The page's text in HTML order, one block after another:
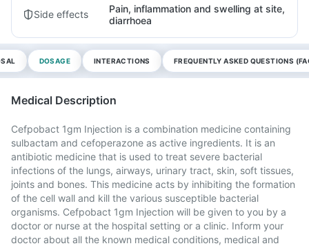
Side effects
Pain, inflammation and swelling at site,
diarrhoea
DOSAGE INTERACTIONS FREQUENTLY ASKED QUESTIONS
Medical Description
Cefpobact 1gm Injection is a combination medicine containing
sulbactam and cefoperazone as active ingredients. It is an
antibiotic medicine that is used to treat severe bacterial
infections of the lungs, airways, urinary tract, skin, soft tissues,
joints and bones. This medicine acts by inhibiting the formation
of the cell wall and kill the various susceptible bacterial
organisms. Cefpobact 1gm Injection will be given to you by a
doctor or nurse at the hospital setting or a clinic. Inform your
doctor about all the known medical conditions, medical and